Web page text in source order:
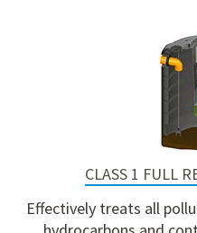
CLASS 1 FULL
Effectively treats all